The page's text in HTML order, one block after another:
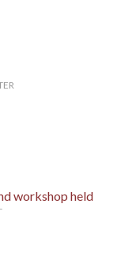
workshop held